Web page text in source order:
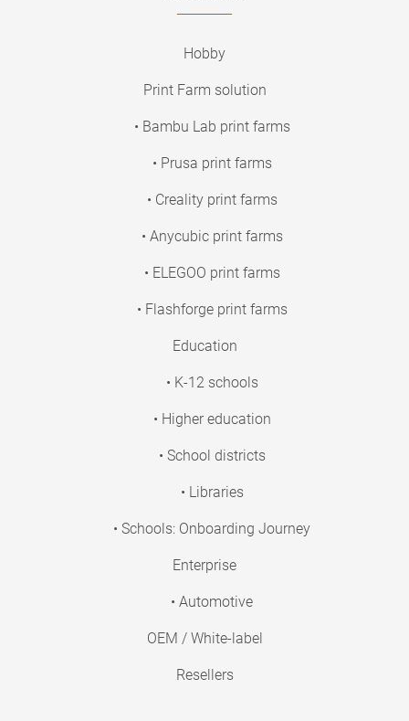
Hobby
Print Farm solution
• Bambu Lab print farms
• Prusa print farms
• Creality print farms
• Anycubic print farms
• ELEGOO print farms
• Flashforge print farms
Education
• K-12 schools
• Higher education
• School districts
• Libraries
• Schools: Onboarding Journey
Enterprise
• Automotive
OEM / White-label
Resellers